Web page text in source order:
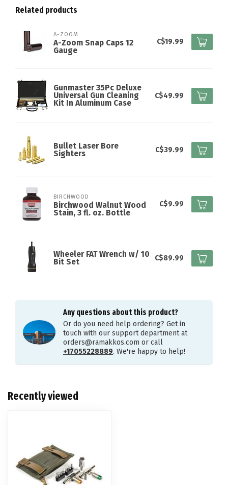
Related products
A-ZOOM
A-Zoom Snap Caps 12
Gauge
C$19.99
Gunmaster 35Pc Deluxe
Universal Gun Cleaning
Kit In Aluminum Case
C$49.99
Bullet Laser Bore
Sighters
C$39.99
BIRCHWOOD
Birchwood Walnut Wood
Stain, 3 fl. oz. Bottle
C$9.99
Wheeler FAT Wrench w/ 10
Bit Set
C$89.99
Any questions about this product?
Or do you need help ordering? Get in
touch with our support department at
orders@ramakkos.com or call
+17055228889. We're happy to help!
Recently viewed